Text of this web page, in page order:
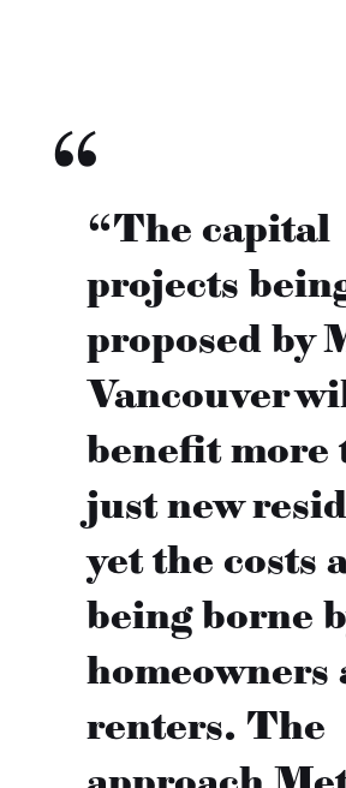
“The capital
projects
proposed by
Vancouver
benefit more
just new
yet the costs
being borne
homeowners
renters. The